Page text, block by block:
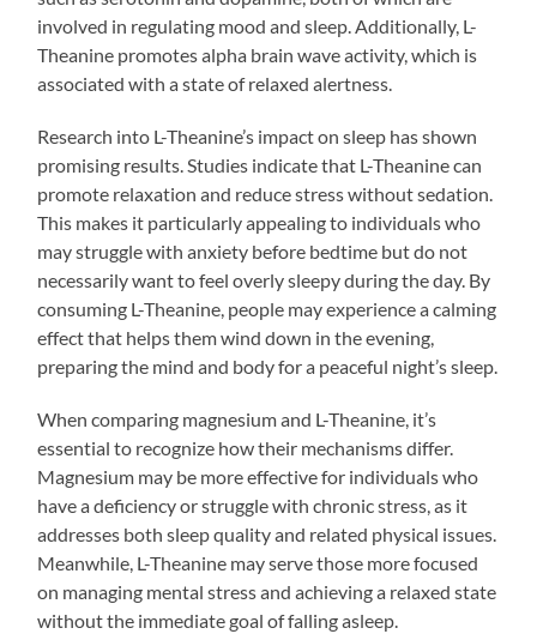
involved in regulating mood and sleep. Additionally, L-
Theanine promotes alpha brain wave activity, which is
associated with a state of relaxed alertness.
Research into L-Theanine’s impact on sleep has shown
promising results. Studies indicate that L-Theanine can
promote relaxation and reduce stress without sedation.
This makes it particularly appealing to individuals who
may struggle with anxiety before bedtime but do not
necessarily want to feel overly sleepy during the day. By
consuming L-Theanine, people may experience a calming
effect that helps them wind down in the evening,
preparing the mind and body for a peaceful night’s sleep.
When comparing magnesium and L-Theanine, it’s
essential to recognize how their mechanisms differ.
Magnesium may be more effective for individuals who
have a deficiency or struggle with chronic stress, as it
addresses both sleep quality and related physical issues.
Meanwhile, L-Theanine may serve those more focused
on managing mental stress and achieving a relaxed state
without the immediate goal of falling asleep.